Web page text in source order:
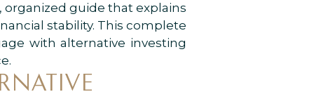
organized guide that explains
stability. This complete
with alternative investing